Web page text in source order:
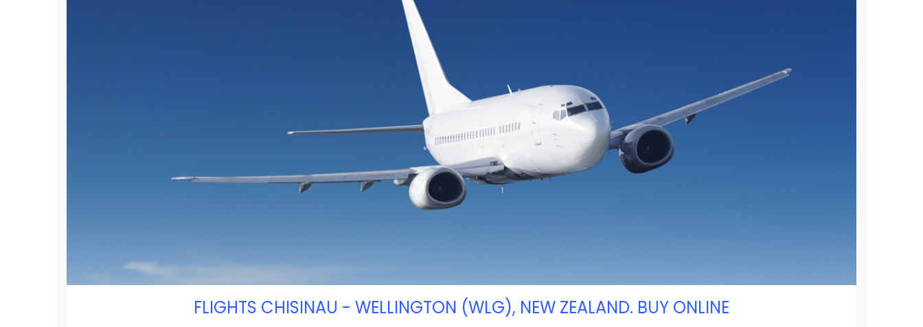
FLIGHTS CHISINAU - WELLINGTON (WLG), NEW ZEALAND. BUY ONLINE